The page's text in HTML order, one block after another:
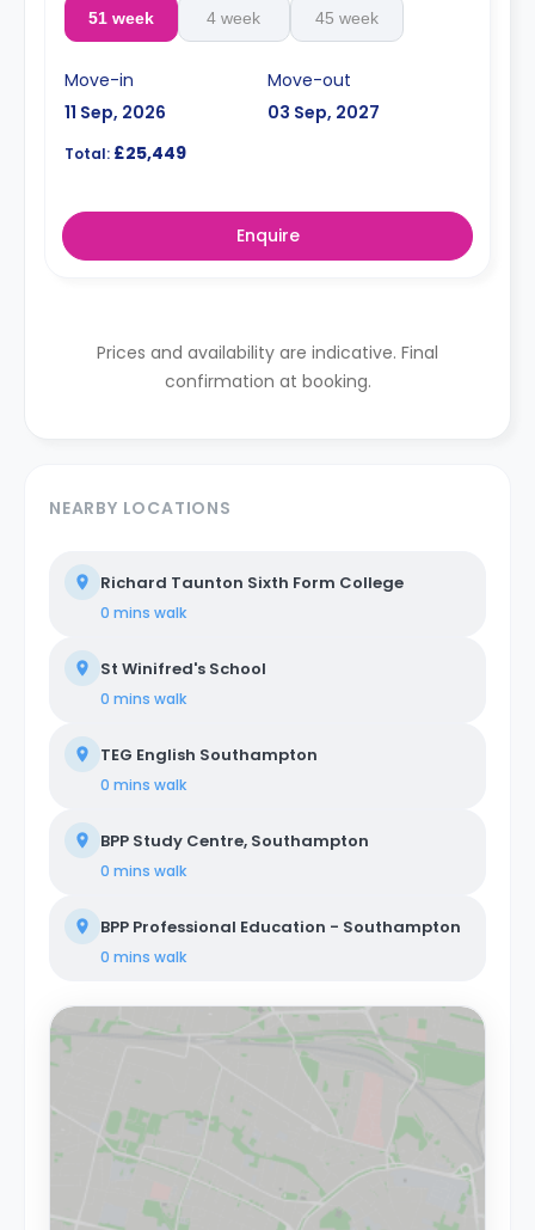
51 week 4 week 45 week
Move-in
11 Sep, 2026
Move-out
03 Sep, 2027
Total: £25,449
Enquire
Prices and availability are indicative. Final
confirmation at booking.
NEARBY LOCATIONS
Richard Taunton Sixth Form College
0 mins walk
St Winifred's School
0 mins walk
TEG English Southampton
0 mins walk
BPP Study Centre, Southampton
0 mins walk
BPP Professional Education - Southampton
0 mins walk